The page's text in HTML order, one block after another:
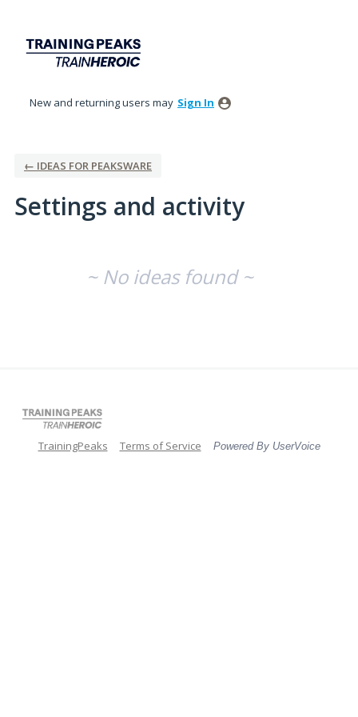
New and returning users may Sign In
← IDEAS FOR PEAKSWARE
Settings and activity
~ No ideas found ~
TrainingPeaks Terms of Service Powered By UserVoice